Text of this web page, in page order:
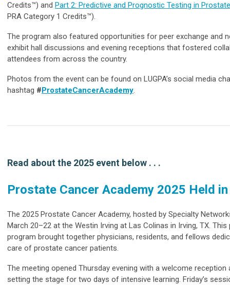
Credits™) and Part 2: Predictive and Prognostic Testing in
PRA Category 1 Credits™).
The program also featured opportunities for peer exchange and
exhibit hall discussions and evening receptions that fostered
attendees from across the country.
Photos from the event can be found on LUGPA’s social media
hashtag #ProstateCancerAcademy.
Read about the 2025 event below . . .
Prostate Cancer Academy 2025 Held
The 2025 Prostate Cancer Academy, hosted by Specialty
March 20–22 at the Westin Irving at Las Colinas in Irving, TX.
program brought together physicians, residents, and fellows
care of prostate cancer patients.
The meeting opened Thursday evening with a welcome reception
setting the stage for two days of intensive learning. Friday’s